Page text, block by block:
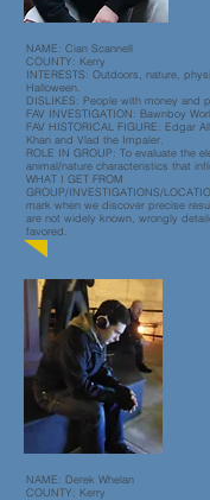
NAME: Cian Scannell
COUNTY: Kerry
INTERESTS: Outdoors, nature,
Halloween.
DISLIKES: People with money and
FAV INVESTIGATION: Bawnboy
FAV HISTORICAL FIGURE: Edgar
Khan and Vlad the Impaler.
ROLE IN GROUP: To evaluate the
animal/nature characteristics that
WHAT I GET FROM
GROUP/INVESTIGATIONS/
mark when we discover precise
are not widely known, wrongly
favored.
NAME: Derek Whelan
COUNTY: Kerry